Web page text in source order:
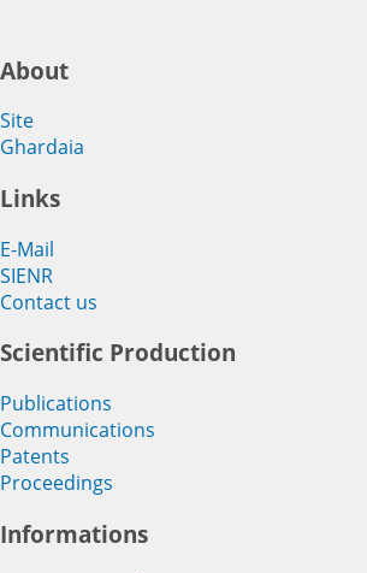
About
Site
Ghardaia
Links
E-Mail
SIENR
Contact us
Scientific Production
Publications
Communications
Patents
Proceedings
Informations